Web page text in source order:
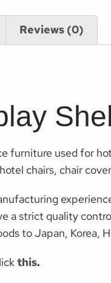
Reviews (0)
furniture used for
chairs, chair
a strict quality
to Japan, Korea,
this.